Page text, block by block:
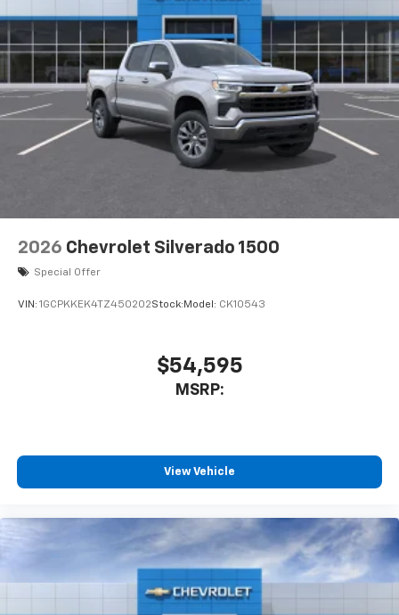
2026 Chevrolet Silverado 1500
Special Offer
VIN: 1GCPKKEK4TZ450202Stock: Model: CK10543
$54,595
MSRP:
View Vehicle